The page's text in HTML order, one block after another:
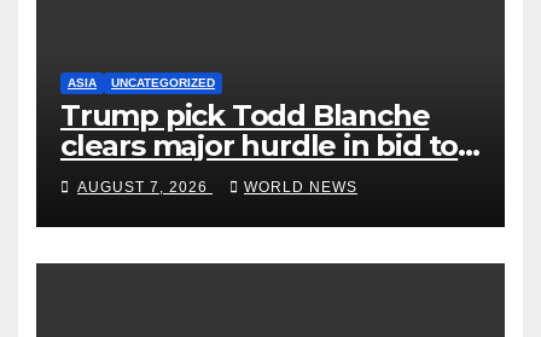
ASIA UNCATEGORIZED
Trump pick Todd Blanche
clears major hurdle in bid to
become US attorney general
AUGUST 7, 2026 WORLD NEWS